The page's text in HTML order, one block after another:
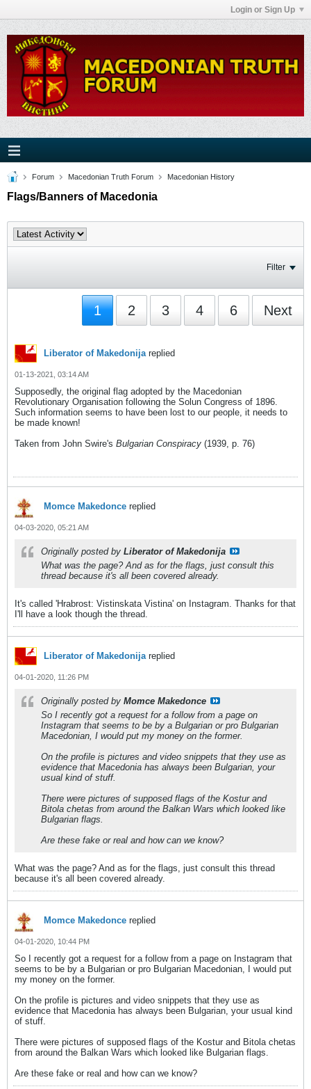
Login or Sign Up
Forum Macedonian Truth Forum Macedonian History
Flags/Banners of Macedonia
Filter
1 2 3 4 6 Next
Liberator of Makedonijareplied
01-13-2021, 03:14 AM
Supposedly, the original flag adopted by the Macedonian
Revolutionary Organisation following the Solun Congress of 1896.
Such information seems to have been lost to our people, it needs to
be made known!
Taken from John Swire's Bulgarian Conspiracy (1939, p. 76)
Momce Makedonce replied
04-03-2020, 05:21 AM
Originally posted by Liberator of Makedonija
What was the page? And as for the flags, just consult this
thread because it's all been covered already.
It's called 'Hrabrost: Vistinskata Vistina' on Instagram. Thanks for that
I'll have a look though the thread.
Liberator of Makedonijareplied
04-01-2020, 11:26 PM
Originally posted by Momce Makedonce
So I recently got a request for a follow from a page on
Instagram that seems to be by a Bulgarian or pro Bulgarian
Macedonian, I would put my money on the former.
On the profile is pictures and video snippets that they use as
evidence that Macedonia has always been Bulgarian, your
usual kind of stuff.
There were pictures of supposed flags of the Kostur and
Bitola chetas from around the Balkan Wars which looked like
Bulgarian flags.
Are these fake or real and how can we know?
What was the page? And as for the flags, just consult this thread
because it's all been covered already.
Momce Makedonce replied
04-01-2020, 10:44 PM
So I recently got a request for a follow from a page on Instagram that
seems to be by a Bulgarian or pro Bulgarian Macedonian, I would put
my money on the former.
On the profile is pictures and video snippets that they use as
evidence that Macedonia has always been Bulgarian, your usual kind
of stuff.
There were pictures of supposed flags of the Kostur and Bitola chetas
from around the Balkan Wars which looked like Bulgarian flags.
Are these fake or real and how can we know?